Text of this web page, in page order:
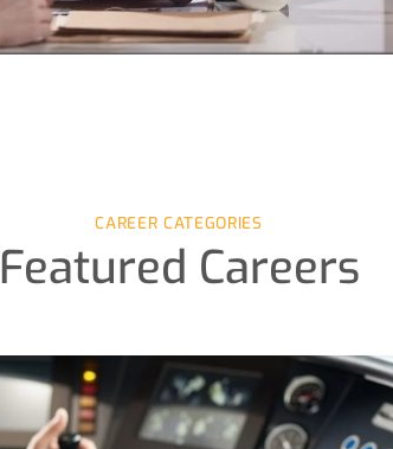
CAREER CATEGORIES
Featured Careers